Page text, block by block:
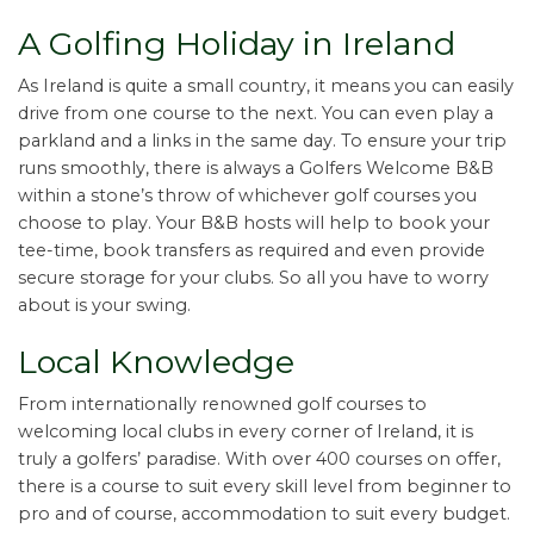
A Golfing Holiday in Ireland
As Ireland is quite a small country, it means you can easily
drive from one course to the next. You can even play a
parkland and a links in the same day. To ensure your trip
runs smoothly, there is always a Golfers Welcome B&B
within a stone’s throw of whichever golf courses you
choose to play. Your B&B hosts will help to book your
tee-time, book transfers as required and even provide
secure storage for your clubs. So all you have to worry
about is your swing.
Local Knowledge
From internationally renowned golf courses to
welcoming local clubs in every corner of Ireland, it is
truly a golfers’ paradise. With over 400 courses on offer,
there is a course to suit every skill level from beginner to
pro and of course, accommodation to suit every budget.